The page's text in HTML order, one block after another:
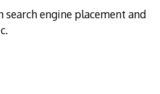
search engine placement and